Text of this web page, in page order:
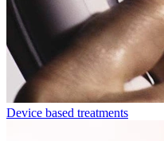
Device based treatments